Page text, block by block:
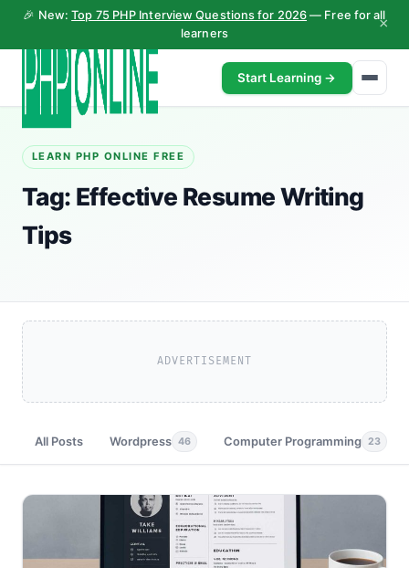
🎉 New:Top 75 PHP Interview Questions for 2026 — Free for all
learners
×
Start Learning →
LEARN PHP ONLINE FREE
Tag: Effective Resume Writing
Tips
ADVERTISEMENT
All Posts Wordpress 46 Computer Programming 23